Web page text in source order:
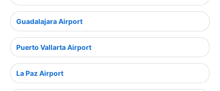
Guadalajara Airport
Puerto Vallarta Airport
La Paz Airport